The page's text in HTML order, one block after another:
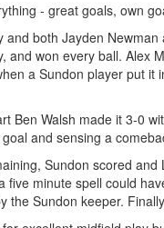
- great goals, own
and both Jayden
and won every ball. Alex
a Sundon player put it
Ben Walsh made it 3-0
and sensing a
Sundon scored
five minute spell could
the Sundon keeper.